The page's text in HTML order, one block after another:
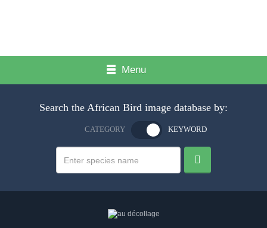
Menu
Search the African Bird image database by:
CATEGORY KEYWORD